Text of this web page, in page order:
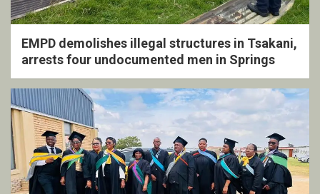
EMPD demolishes illegal structures in Tsakani,
arrests four undocumented men in Springs